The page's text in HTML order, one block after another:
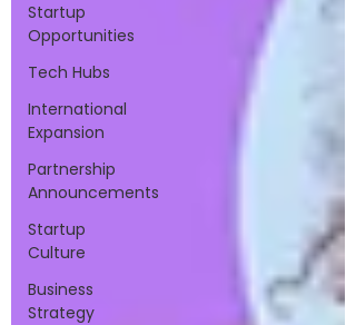
Startup
Opportunities
Tech Hubs
International
Expansion
Partnership
Announcements
Startup
Culture
Business
Strategy